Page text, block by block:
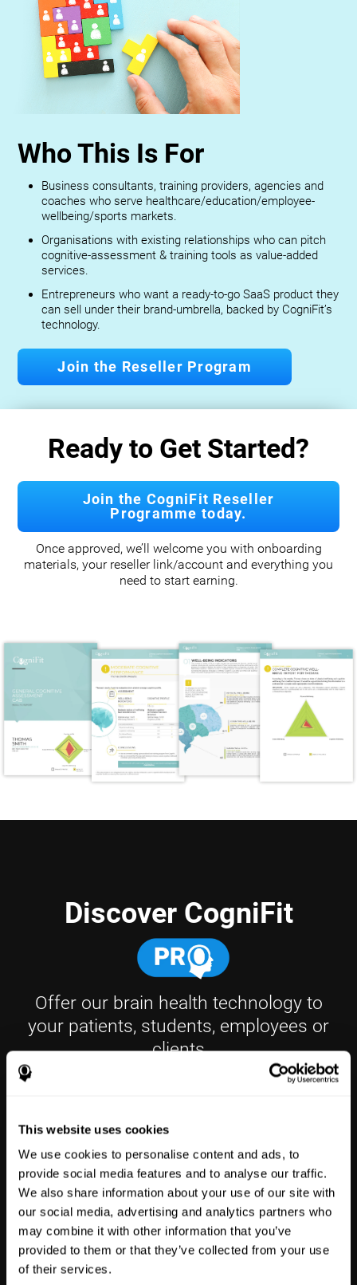
This website uses cookies
We use cookies to personalise content and ads, to
provide social media features and to analyse our traffic.
We also share information about your use of our site with
our social media, advertising and analytics partners who
may combine it with other information that you’ve
provided to them or that they’ve collected from your use
of their services.
Who This Is For
Business consultants, training providers, agencies and
coaches who serve healthcare/education/employee-
wellbeing/sports markets.
Organisations with existing relationships who can pitch
cognitive-assessment & training tools as value-added
services.
Entrepreneurs who want a ready-to-go SaaS product they
can sell under their brand-umbrella, backed by CogniFit’s
technology.
Join the Reseller Program
Ready to Get Started?
Join the CogniFit Reseller
Programme today.
Once approved, we’ll welcome you with onboarding
materials, your reseller link/account and everything you
need to start earning.
Discover CogniFit
Offer our brain health technology to
your patients, students, employees or
clients
Professionals
3,616 Clinicians
784 Researchers
Participants